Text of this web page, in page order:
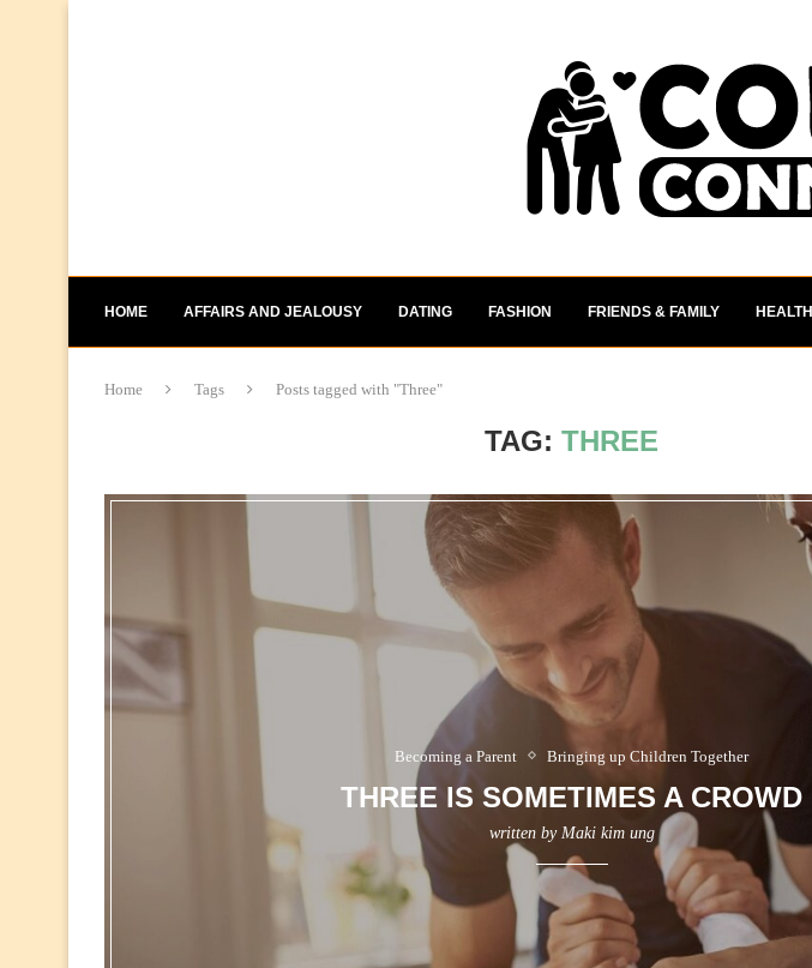
HOME AFFAIRS AND JEALOUSY DATING FASHION FRIENDS & FAMILY HEALTH
Home Tags Posts tagged with "Three"
TAG:THREE
Becoming a Parent Bringing up Children Together
THREE IS SOMETIMES A CROWD
written by Maki kim ung